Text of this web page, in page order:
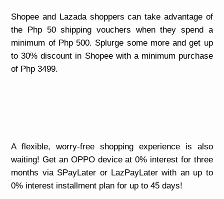
Shopee and Lazada shoppers can take advantage of
the Php 50 shipping vouchers when they spend a
minimum of Php 500. Splurge some more and get up
to 30% discount in Shopee with a minimum purchase
of Php 3499.
A flexible, worry-free shopping experience is also
waiting! Get an OPPO device at 0% interest for three
months via SPayLater or LazPayLater with an up to
0% interest installment plan for up to 45 days!